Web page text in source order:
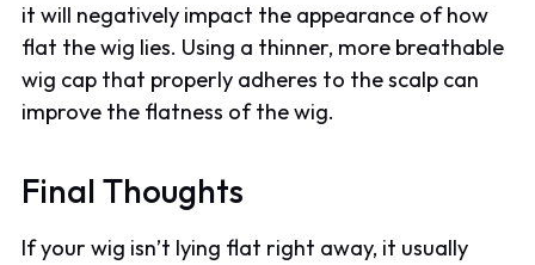
it will negatively impact the appearance of how
flat the wig lies. Using a thinner, more breathable
wig cap that properly adheres to the scalp can
improve the flatness of the wig.
Final Thoughts
If your wig isn’t lying flat right away, it usually